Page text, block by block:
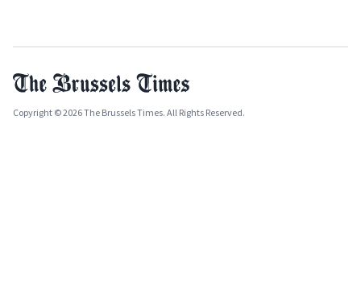
Copyright © 2026 The Brussels Times. All Rights Reserved.